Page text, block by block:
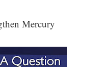
Mercury